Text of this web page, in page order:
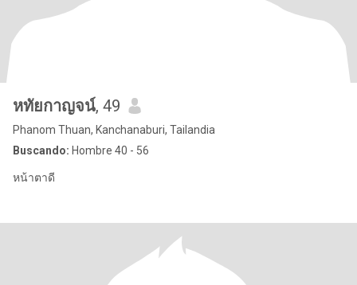
หทัยกาญจน์, 49
Phanom Thuan, Kanchanaburi, Tailandia
Buscando: Hombre 40 - 56
หน้าตาดี